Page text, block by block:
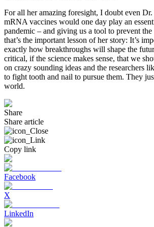
For all her amazing foresight, I doubt even
mRNA vaccines would one day play an
pandemic – and giving us a tool to prevent
that’s the important lesson of her story: It’s
exactly how breakthroughs will shape the
critical, if the science makes sense, that we
on crazy sounding ideas and the researchers
to fight tooth and nail to pursue them. They
world.
Share
Share article
Copy link
Facebook
X
LinkedIn